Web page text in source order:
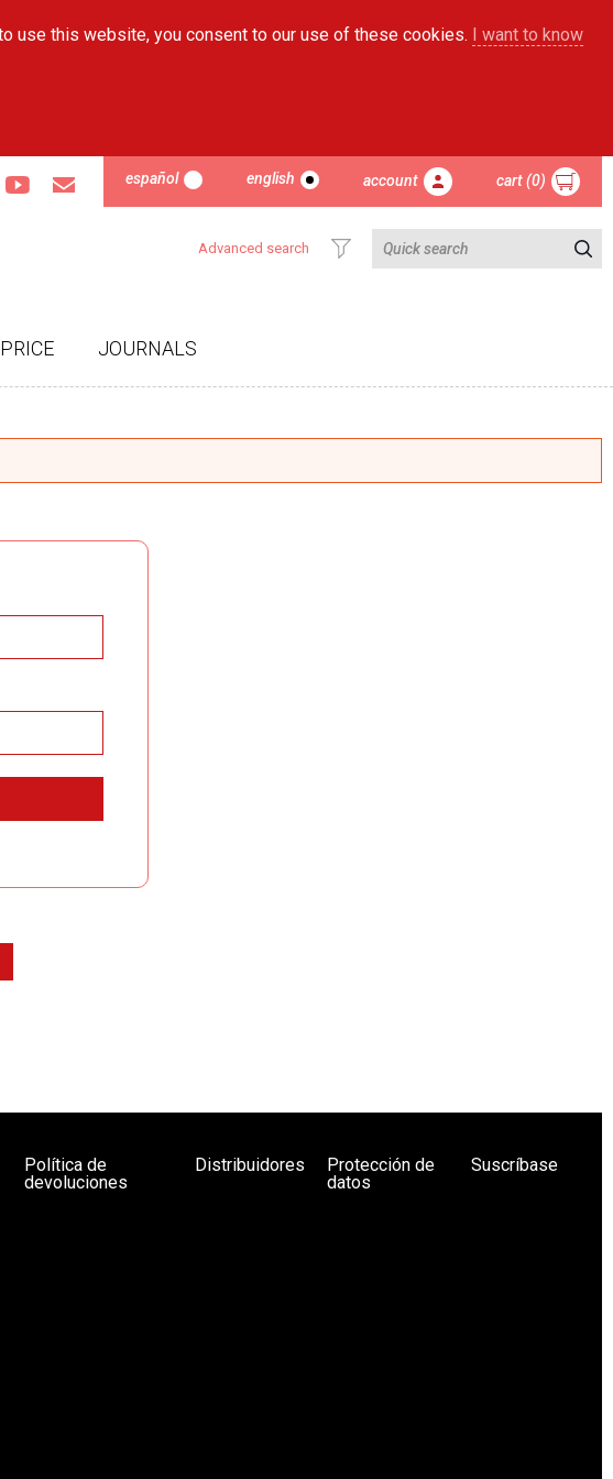
use this website, you consent to our use of these cookies. I want to know
español english account cart (0)
Advanced search
JOURNALS
Política de
devoluciones
Distribuidores
Protección de
datos
Suscríbase